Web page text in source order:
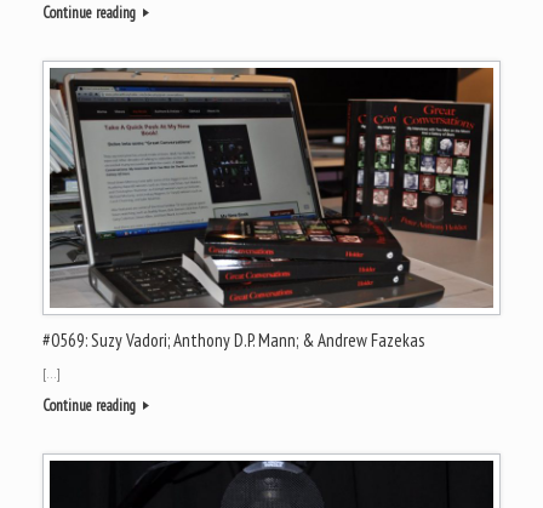
Continue reading
#0569: Suzy Vadori; Anthony D.P. Mann; & Andrew Fazekas
[…]
Continue reading